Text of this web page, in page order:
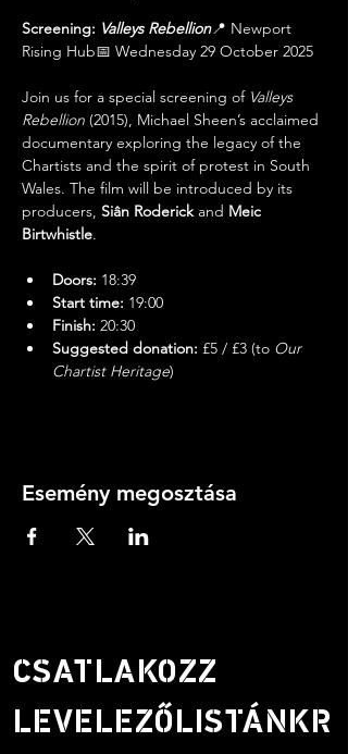
Screening: Valleys Rebellion📍 Newport
Rising Hub📅 Wednesday 29 October 2025
Join us for a special screening of Valleys
Rebellion (2015), Michael Sheen’s acclaimed
documentary exploring the legacy of the
Chartists and the spirit of protest in South
Wales. The film will be introduced by its
producers, Siân Roderick and Meic
Birtwhistle.
Doors: 18:39
Start time: 19:00
Finish: 20:30
Suggested donation: £5 / £3 (to Our
Chartist Heritage)
Esemény megosztása
CSATLAKOZZ
LEVELEZŐLISTÁNKR